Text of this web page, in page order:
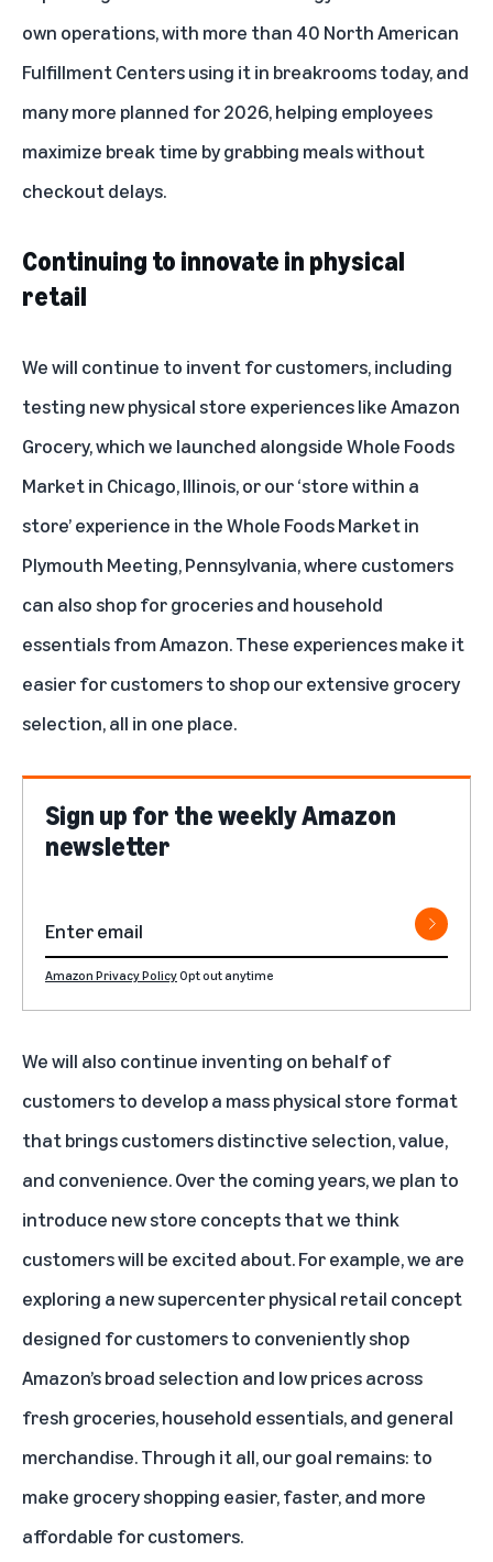
own operations, with more than 40 North American
Fulfillment Centers using it in breakrooms today, and
many more planned for 2026, helping employees
maximize break time by grabbing meals without
checkout delays.
Continuing to innovate in physical
retail
We will continue to invent for customers, including
testing new physical store experiences like Amazon
Grocery, which we launched alongside Whole Foods
Market in Chicago, Illinois, or our‘store within a
store’experience in the Whole Foods Market in
Plymouth Meeting, Pennsylvania, where customers
can also shop for groceries and household
essentials from Amazon. These experiences make it
easier for customers to shop our extensive grocery
selection, all in one place.
Sign up for the weekly Amazon
newsletter
Amazon Privacy PolicyOpt out anytime
We will also continue inventing on behalf of
customers to develop a mass physical store format
that brings customers distinctive selection, value,
and convenience. Over the coming years, we plan to
introduce new store concepts that we think
customers will be excited about. For example, we are
exploring a new supercenter physical retail concept
designed for customers to conveniently shop
Amazon’s broad selection and low prices across
fresh groceries, household essentials, and general
merchandise. Through it all, our goal remains: to
make grocery shopping easier, faster, and more
affordable for customers.